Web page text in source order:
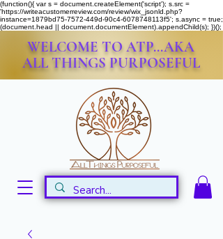
(function(){ var s = document.createElement('script'); s.src =
'https://writeacustomerreview.com/review/wix_jsonld.php?
instance=1879bd75-7572-449d-90c4-6078748113f5'; s.async = true;
(document.head || document.documentElement).appendChild(s); })();
WELCOME TO ATP...AKA
ALL THINGS PURPOSEFUL